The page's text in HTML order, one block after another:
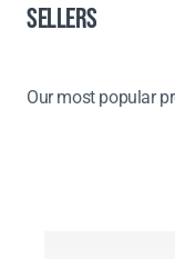
SELLERS
Our most popular